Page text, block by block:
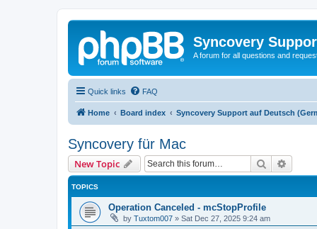
Syncovery
A forum for all questions and
Quick links FAQ
Home Board index Syncovery Support auf Deutsch
Syncovery für Mac
New Topic Search
TOPICS
Operation Canceled - mcStopProfile
by Tuxtom007 » Sat Dec 27, 2025 9:24 am